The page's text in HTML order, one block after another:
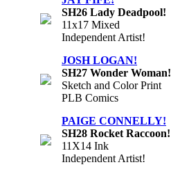
SH26 Lady Deadpool!
11x17 Mixed
Independent Artist!
JOSH LOGAN!
SH27 Wonder Woman!
Sketch and Color Print
PLB Comics
PAIGE CONNELLY!
SH28 Rocket Raccoon!
11X14 Ink
Independent Artist!